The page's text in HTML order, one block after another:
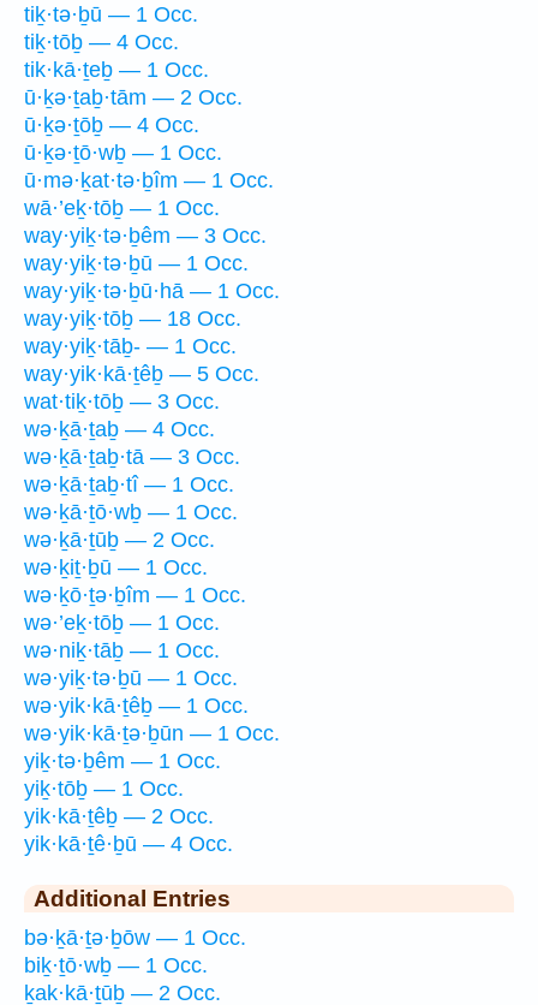
tiḵ·tə·ḇū — 1 Occ.
tiḵ·tōḇ — 4 Occ.
tik·kā·ṯeḇ — 1 Occ.
ū·ḵə·ṯaḇ·tām — 2 Occ.
ū·ḵə·ṯōḇ — 4 Occ.
ū·ḵə·ṯō·wḇ — 1 Occ.
ū·mə·ḵat·tə·ḇîm — 1 Occ.
wā·’eḵ·tōḇ — 1 Occ.
way·yiḵ·tə·ḇêm — 3 Occ.
way·yiḵ·tə·ḇū — 1 Occ.
way·yiḵ·tə·ḇū·hā — 1 Occ.
way·yiḵ·tōḇ — 18 Occ.
way·yiḵ·tāḇ- — 1 Occ.
way·yik·kā·ṯêḇ — 5 Occ.
wat·tiḵ·tōḇ — 3 Occ.
wə·ḵā·ṯaḇ — 4 Occ.
wə·ḵā·ṯaḇ·tā — 3 Occ.
wə·ḵā·ṯaḇ·tî — 1 Occ.
wə·ḵā·ṯō·wḇ — 1 Occ.
wə·ḵā·ṯūḇ — 2 Occ.
wə·ḵiṯ·ḇū — 1 Occ.
wə·ḵō·ṯə·ḇîm — 1 Occ.
wə·’eḵ·tōḇ — 1 Occ.
wə·niḵ·tāḇ — 1 Occ.
wə·yiḵ·tə·ḇū — 1 Occ.
wə·yik·kā·ṯêḇ — 1 Occ.
wə·yik·kā·ṯə·ḇūn — 1 Occ.
yiḵ·tə·ḇêm — 1 Occ.
yiḵ·tōḇ — 1 Occ.
yik·kā·ṯêḇ — 2 Occ.
yik·kā·ṯê·ḇū — 4 Occ.
Additional Entries
bə·ḵā·ṯə·ḇōw — 1 Occ.
biḵ·ṯō·wḇ — 1 Occ.
ḵak·kā·ṯūḇ — 2 Occ.